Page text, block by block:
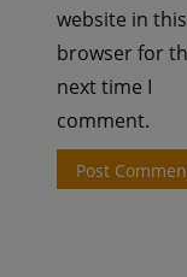
website in this
browser for
next time I
comment.